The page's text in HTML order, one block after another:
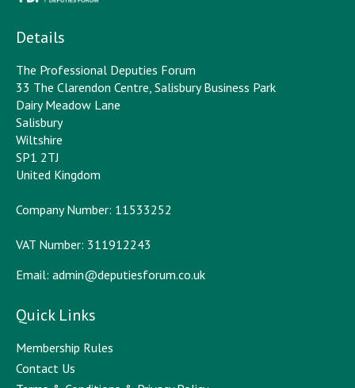
Details
The Professional Deputies Forum
33 The Clarendon Centre, Salisbury Business Park
Dairy Meadow Lane
Salisbury
Wiltshire
SP1 2TJ
United Kingdom
Company Number: 11533252
VAT Number: 311912243
Email: admin@deputiesforum.co.uk
Quick Links
Membership Rules
Contact Us